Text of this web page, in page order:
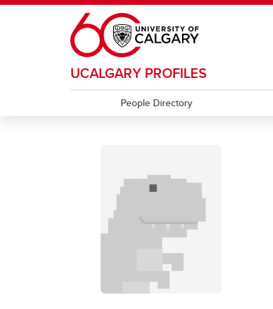
Skip to main content
UCALGARY PROFILES
People Directory